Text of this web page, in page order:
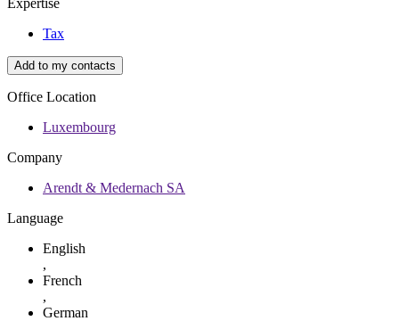
Tax
Add to my contacts
Office Location
Luxembourg
Company
Arendt & Medernach SA
Language
English
,
French
,
German